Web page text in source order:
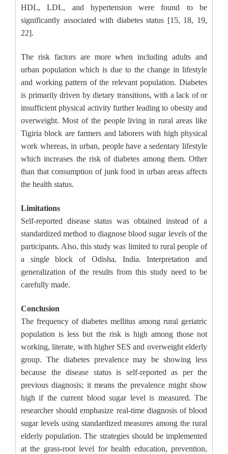
HDL, LDL, and hypertension were found to be
significantly associated with diabetes status [15, 18, 19,
22].
The risk factors are more when including adults and
urban population which is due to the change in lifestyle
and working pattern of the relevant population. Diabetes
is primarily driven by dietary transitions, with a lack of or
insufficient physical activity further leading to obesity and
overweight. Most of the people living in rural areas like
Tigiria block are farmers and laborers with high physical
work whereas, in urban, people have a sedentary lifestyle
which increases the risk of diabetes among them. Other
than that consumption of junk food in urban areas affects
the health status.
Limitations
Self-reported disease status was obtained instead of a
standardized method to diagnose blood sugar levels of the
participants. Also, this study was limited to rural people of
a single block of Odisha, India. Interpretation and
generalization of the results from this study need to be
carefully made.
Conclusion
The frequency of diabetes mellitus among rural geriatric
population is less but the risk is high among those not
working, literate, with higher SES and overweight elderly
group. The diabetes prevalence may be showing less
because the disease status is self-reported as per the
previous diagnosis; it means the prevalence might show
high if the current blood sugar level is measured. The
researcher should emphasize real-time diagnosis of blood
sugar levels using standardized measures among the rural
elderly population. The strategies should be implemented
at the grass-root level for health education, prevention,